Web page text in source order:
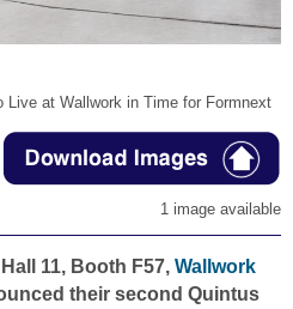
at Wallwork in Time for Formnext
1 image available
11, Booth F57, Wallwork
their second Quintus